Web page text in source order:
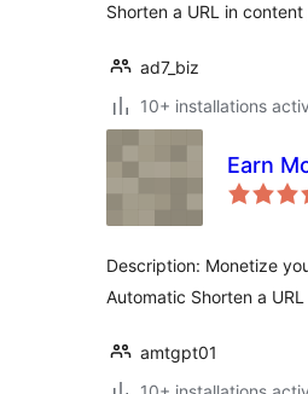
Shorten a URL in
ad7_biz
10+ installations
Earn
Description: Monetize
Automatic Shorten a
amtgpt01